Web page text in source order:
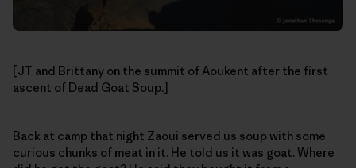
[JT and Brittany on the summit of Aoukent after the first
ascent of Dead Goat Soup.]
Back at camp that night Zaoui served us soup with some
curious chunks of meat in it. He told us it was goat. Where